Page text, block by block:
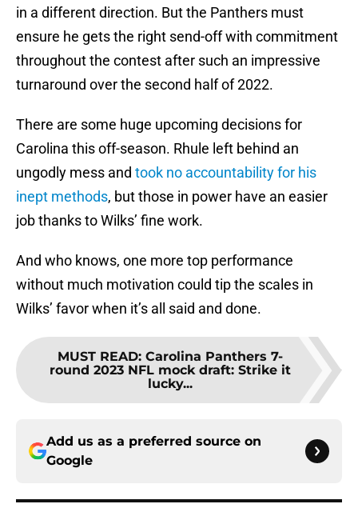
in a different direction. But the Panthers must
ensure he gets the right send-off with commitment
throughout the contest after such an impressive
turnaround over the second half of 2022.
There are some huge upcoming decisions for
Carolina this off-season. Rhule left behind an
ungodly mess and took no accountability for his
inept methods, but those in power have an easier
job thanks to Wilks’ fine work.
And who knows, one more top performance
without much motivation could tip the scales in
Wilks’ favor when it’s all said and done.
MUST READ: Carolina Panthers 7-
round 2023 NFL mock draft: Strike it
lucky...
Add us as a preferred source on
Google